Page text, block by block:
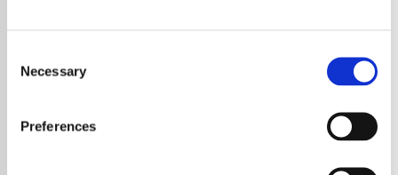
Selection
Necessary
Preferences
Your Home for All Nicki Minaj
Minaj, a trailblazing icon in the music industry